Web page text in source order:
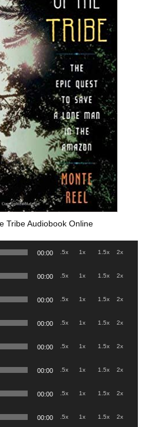
Tribe Audiobook Online
00:00 .5x 1x 1.5x 2x
00:00 .5x 1x 1.5x 2x
00:00 .5x 1x 1.5x 2x
00:00 .5x 1x 1.5x 2x
00:00 .5x 1x 1.5x 2x
00:00 .5x 1x 1.5x 2x
00:00 .5x 1x 1.5x 2x
00:00 .5x 1x 1.5x 2x